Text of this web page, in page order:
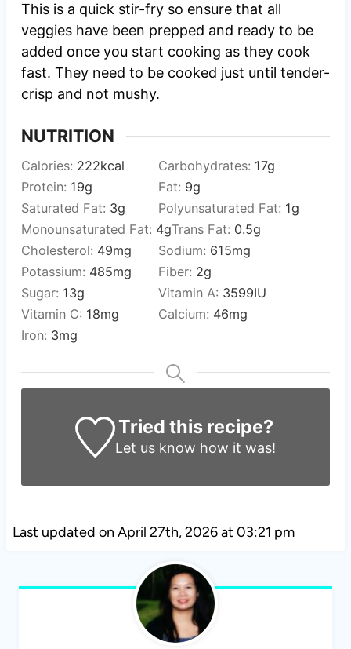
This is a quick stir-fry so ensure that all
veggies have been prepped and ready to be
added once you start cooking as they cook
fast. They need to be cooked just until tender-
crisp and not mushy.
NUTRITION
Calories: 222kcal Carbohydrates: 17g
Protein: 19g Fat: 9g
Saturated Fat: 3g Polyunsaturated Fat: 1g
Monounsaturated Fat: 4gTrans Fat: 0.5g
Cholesterol: 49mg Sodium: 615mg
Potassium: 485mg Fiber: 2g
Sugar: 13g Vitamin A: 3599IU
Vitamin C: 18mg Calcium: 46mg
Iron: 3mg
Tried this recipe?
Let us know how it was!
Last updated on April 27th, 2026 at 03:21 pm